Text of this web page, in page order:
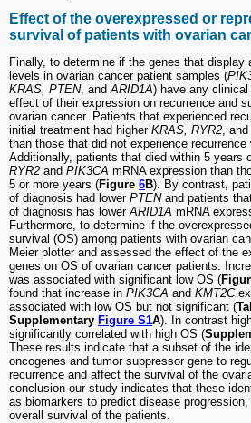
Effect of the overexpressed or
survival of patients with ovarian
Finally, to determine if the genes that display
levels in ovarian cancer patient samples (
KRAS, PTEN, and ARID1A) have any
effect of their expression on recurrence and
ovarian cancer. Patients that experienced
initial treatment had higher KRAS, RYR2 , and
than those that did not experience recurrence
Additionally, patients that died within 5 years
RYR2 and PIK3CA mRNA expression than
5 or more years (Figure 6B). By contrast,
of diagnosis had lower PTENand patients
of diagnosis has lower ARID1A mRNA
Furthermore, to determine if the
survival (OS) among patients with ovarian
Meier plotter and assessed the effect of the
genes on OS of ovarian cancer patients.
was associated with significant low OS (
found that increase in PIK3CA and KMT2C
associated with low OS but not significant (
Supplementary Figure S1A). In contrast
significantly correlated with high OS (
These results indicate that a subset of the
oncogenes and tumor suppressor gene to
recurrence and affect the survival of the
conclusion our study indicates that these
as biomarkers to predict disease
overall survival of the patients.